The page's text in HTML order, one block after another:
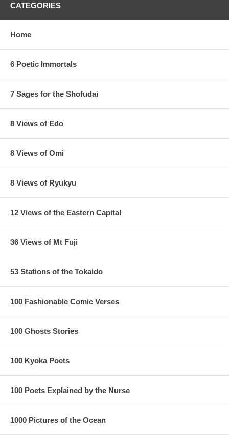
CATEGORIES
Home
6 Poetic Immortals
7 Sages for the Shofudai
8 Views of Edo
8 Views of Omi
8 Views of Ryukyu
12 Views of the Eastern Capital
36 Views of Mt Fuji
53 Stations of the Tokaido
100 Fashionable Comic Verses
100 Ghosts Stories
100 Kyoka Poets
100 Poets Explained by the Nurse
1000 Pictures of the Ocean